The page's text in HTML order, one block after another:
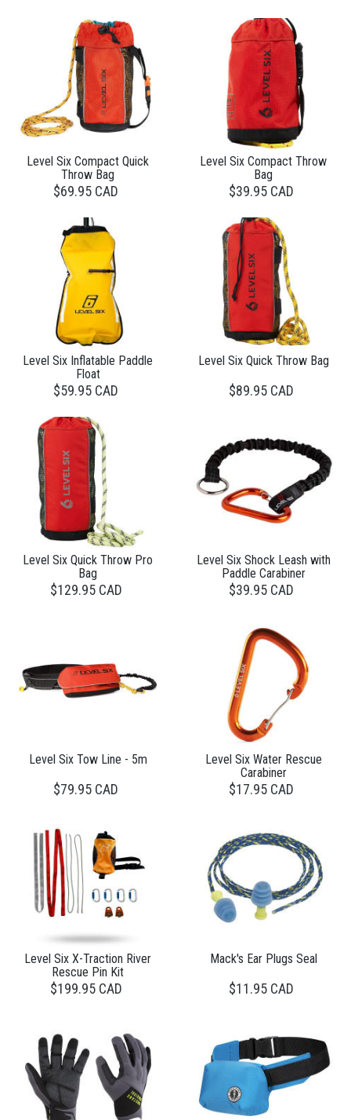
Level Six Compact Quick
Throw Bag
$69.95 CAD
Level Six Compact Throw
Bag
$39.95 CAD
Level Six Inflatable Paddle
Float
$59.95 CAD
Level Six Quick Throw Bag
$89.95 CAD
Level Six Quick Throw Pro
Bag
$129.95 CAD
Level Six Shock Leash with
Paddle Carabiner
$39.95 CAD
Level Six Tow Line - 5m
$79.95 CAD
Level Six Water Rescue
Carabiner
$17.95 CAD
Level Six X-Traction River
Rescue Pin Kit
$199.95 CAD
Mack's Ear Plugs Seal
$11.95 CAD